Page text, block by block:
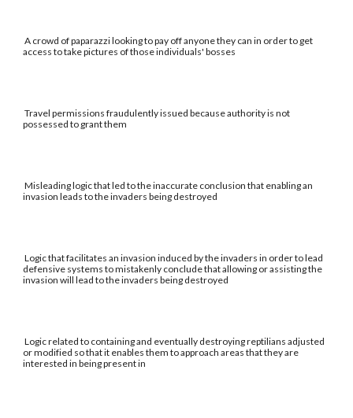
A crowd of paparazzi looking to pay off anyone they can in order to get
access to take pictures of those individuals' bosses
Travel permissions fraudulently issued because authority is not
possessed to grant them
Misleading logic that led to the inaccurate conclusion that enabling an
invasion leads to the invaders being destroyed
Logic that facilitates an invasion induced by the invaders in order to lead
defensive systems to mistakenly conclude that allowing or assisting the
invasion will lead to the invaders being destroyed
Logic related to containing and eventually destroying reptilians adjusted
or modified so that it enables them to approach areas that they are
interested in being present in